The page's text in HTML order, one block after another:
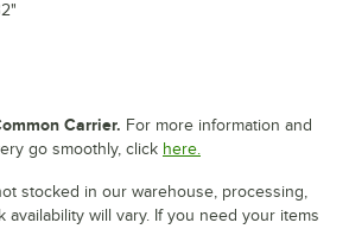
Carrier. For more information and
go smoothly, click here.
stocked in our warehouse, processing,
availability will vary. If you need your items